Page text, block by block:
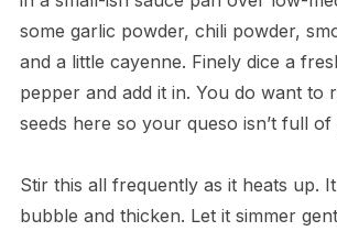
some garlic powder, chili powder,
and a little cayenne. Finely dice a
pepper and add it in. You do want to
seeds here so your queso isn’t full of
Stir this all frequently as it heats up.
bubble and thicken. Let it simmer